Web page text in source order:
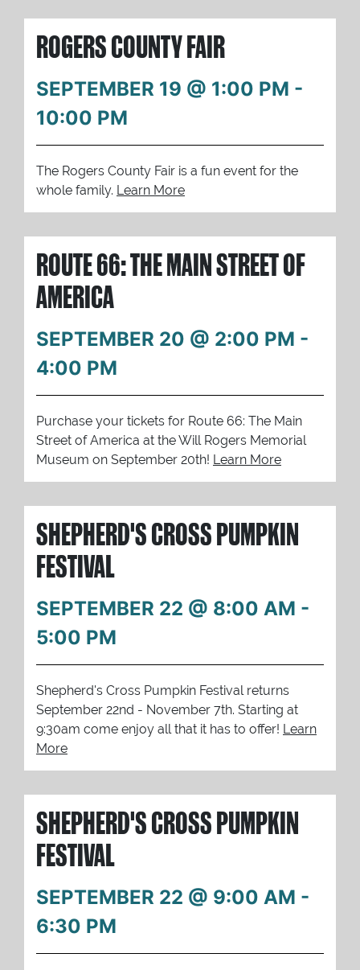
ROGERS COUNTY FAIR
SEPTEMBER 19 @ 1:00 PM -
10:00 PM
The Rogers County Fair is a fun event for the
whole family. Learn More
ROUTE 66: THE MAIN STREET OF
AMERICA
SEPTEMBER 20 @ 2:00 PM -
4:00 PM
Purchase your tickets for Route 66: The Main
Street of America at the Will Rogers Memorial
Museum on September 20th! Learn More
SHEPHERD'S CROSS PUMPKIN
FESTIVAL
SEPTEMBER 22 @ 8:00 AM -
5:00 PM
Shepherd's Cross Pumpkin Festival returns
September 22nd - November 7th. Starting at
9:30am come enjoy all that it has to offer! Learn
More
SHEPHERD'S CROSS PUMPKIN
FESTIVAL
SEPTEMBER 22 @ 9:00 AM -
6:30 PM